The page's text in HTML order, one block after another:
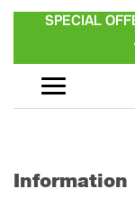
Information